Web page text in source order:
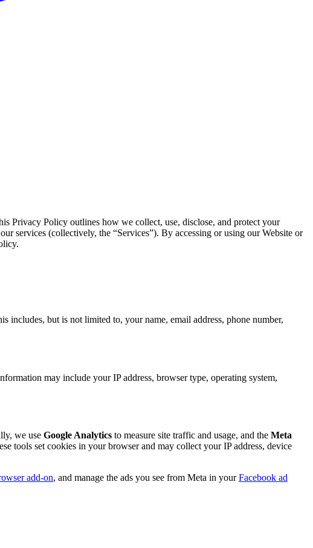
Privacy Policy outlines how we collect, use, disclose, and protect your
services (collectively, the “Services”). By accessing or using our Website or
but is not limited to, your name, email address, phone number,
may include your IP address, browser type, operating system,
we use Google Analytics to measure site traffic and usage, and the Meta
tools set cookies in your browser and may collect your IP address, device
add-on, and manage the ads you see from Meta in yourFacebook ad